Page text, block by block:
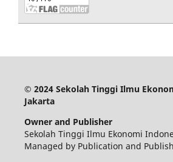
© 2024 Sekolah Tinggi Ilmu
Jakarta
Owner and Publisher
Sekolah Tinggi Ilmu Ekonomi
Managed by Publication and